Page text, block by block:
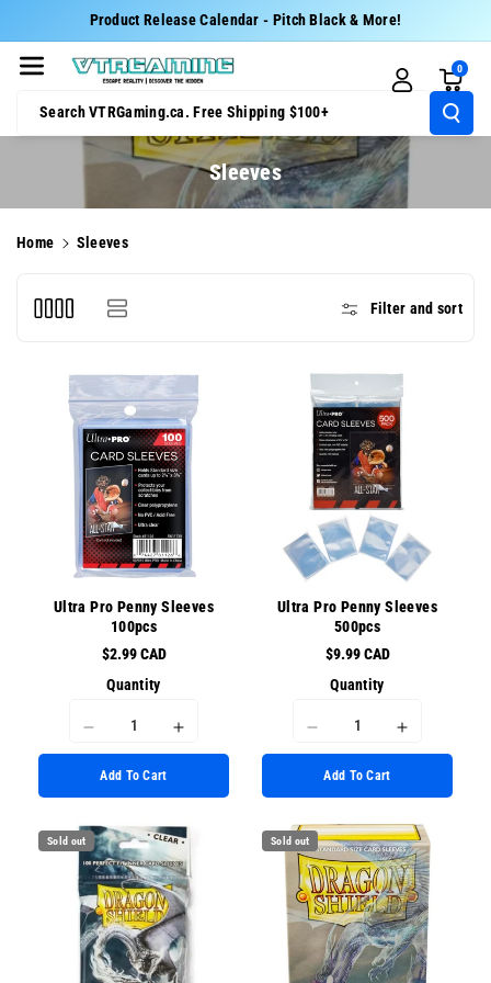
Product Release Calendar - Pitch Black & More!
Search VTRGaming.ca. Free Shipping $100+
0
C
o
Sleeves
Home Sleeves
Filter and sort
Ultra Pro Penny Sleeves
100pcs
$2.99 CAD
Quantity
Error:
Missing
value
&quot;product&quot;
for
&quot;Decrease
quantity
for
{{
I18n
Error:
value
&quot;product&quot;
for
&quot;Increase
quantity
for
{{
Add To Cart
Ultra Pro Penny Sleeves
500pcs
$9.99 CAD
Quantity
Error:
Missing
value
&quot;product&quot;
for
&quot;Decrease
quantity
for
{{
I18n
Error:
value
for
quantity
for
{{
Add To Cart
Sold out Sold out